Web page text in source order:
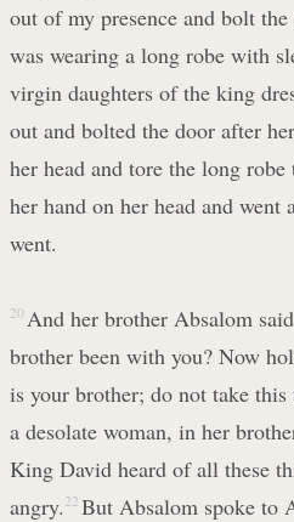
out of my presence and bolt
was wearing a long robe with
virgin daughters of the king
out and bolted the door after
her head and tore the long
her hand on her head and went
went.
20 And her brother Absalom
brother been with you? Now
is your brother; do not take this
a desolate woman, in her
King David heard of all these
angry. 22 But Absalom spoke to